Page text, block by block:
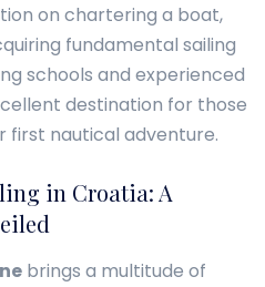
on chartering a boat,
fundamental sailing
schools and experienced
destination for those
first nautical adventure.
in Croatia: A
brings a multitude of